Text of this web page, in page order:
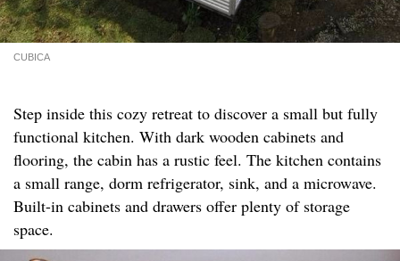
CUBICA
Step inside this cozy retreat to discover a small but fully
functional kitchen. With dark wooden cabinets and
flooring, the cabin has a rustic feel. The kitchen contains
a small range, dorm refrigerator, sink, and a microwave.
Built-in cabinets and drawers offer plenty of storage
space.